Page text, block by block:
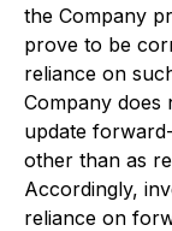
the Company
prove to be
reliance on
Company does
update
other than as
Accordingly,
reliance on